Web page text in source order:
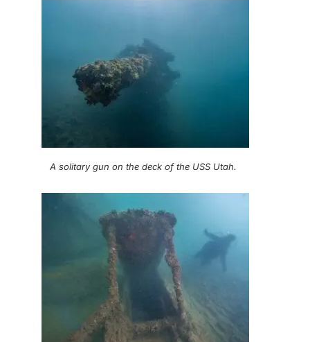
A solitary gun on the deck of the USS Utah.